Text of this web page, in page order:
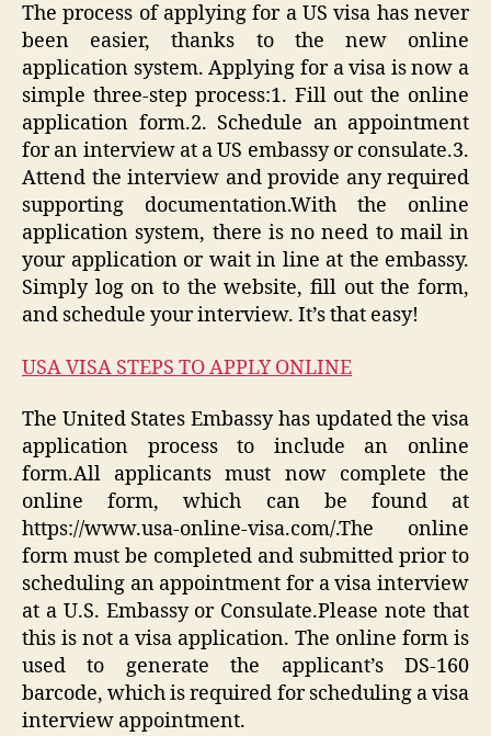
The process of applying for a US visa has never
been easier, thanks to the new online
application system. Applying for a visa is now a
simple three-step process:1. Fill out the online
application form.2. Schedule an appointment
for an interview at a US embassy or consulate.3.
Attend the interview and provide any required
supporting documentation.With the online
application system, there is no need to mail in
your application or wait in line at the embassy.
Simply log on to the website, fill out the form,
and schedule your interview. It’s that easy!
USA VISA STEPS TO APPLY ONLINE
The United States Embassy has updated the visa
application process to include an online
form.All applicants must now complete the
online form, which can be found at
https://www.usa-online-visa.com/.The online
form must be completed and submitted prior to
scheduling an appointment for a visa interview
at a U.S. Embassy or Consulate.Please note that
this is not a visa application. The online form is
used to generate the applicant’s DS-160
barcode, which is required for scheduling a visa
interview appointment.